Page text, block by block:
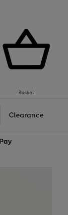
Basket
Clearance